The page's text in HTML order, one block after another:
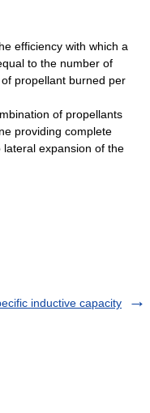
efficiency with which a
to the number of
propellant burned per
of propellants
providing complete
expansion of the
inductive capacity